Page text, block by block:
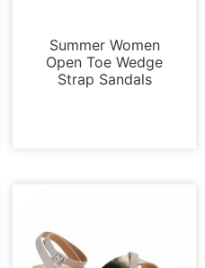
Summer Women
Open Toe Wedge
Strap Sandals